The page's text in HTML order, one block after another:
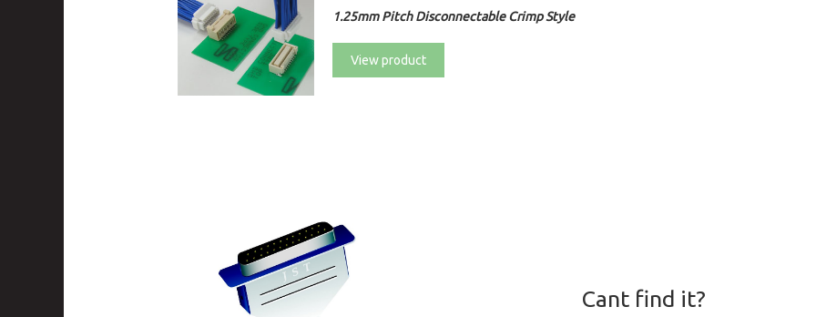
1.25mm Pitch Disconnectable Crimp Style
View product
Cant find it?